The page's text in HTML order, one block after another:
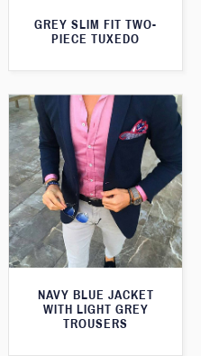
GREY SLIM FIT TWO-
PIECE TUXEDO
NAVY BLUE JACKET
WITH LIGHT GREY
TROUSERS